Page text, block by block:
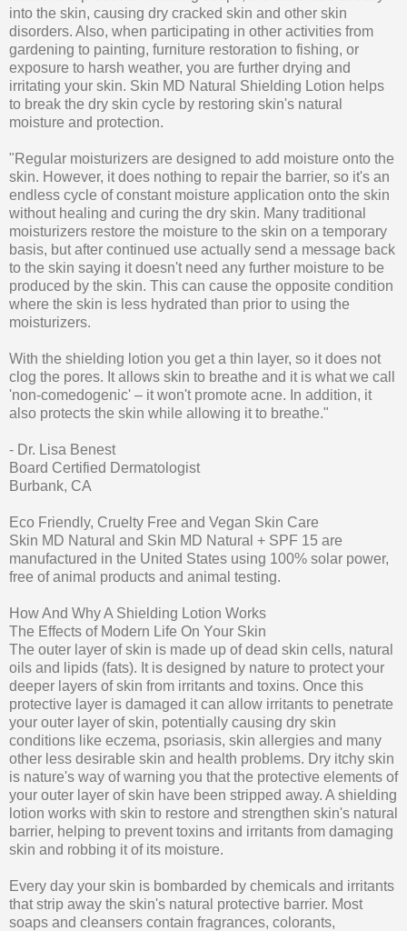
into the skin, causing dry cracked skin and other skin
disorders. Also, when participating in other activities from
gardening to painting, furniture restoration to fishing, or
exposure to harsh weather, you are further drying and
irritating your skin. Skin MD Natural Shielding Lotion helps
to break the dry skin cycle by restoring skin's natural
moisture and protection.
"Regular moisturizers are designed to add moisture onto the
skin. However, it does nothing to repair the barrier, so it's an
endless cycle of constant moisture application onto the skin
without healing and curing the dry skin. Many traditional
moisturizers restore the moisture to the skin on a temporary
basis, but after continued use actually send a message back
to the skin saying it doesn't need any further moisture to be
produced by the skin. This can cause the opposite condition
where the skin is less hydrated than prior to using the
moisturizers.
With the shielding lotion you get a thin layer, so it does not
clog the pores. It allows skin to breathe and it is what we call
'non-comedogenic' – it won't promote acne. In addition, it
also protects the skin while allowing it to breathe."
- Dr. Lisa Benest
Board Certified Dermatologist
Burbank, CA
Eco Friendly, Cruelty Free and Vegan Skin Care
Skin MD Natural and Skin MD Natural + SPF 15 are
manufactured in the United States using 100% solar power,
free of animal products and animal testing.
How And Why A Shielding Lotion Works
The Effects of Modern Life On Your Skin
The outer layer of skin is made up of dead skin cells, natural
oils and lipids (fats). It is designed by nature to protect your
deeper layers of skin from irritants and toxins. Once this
protective layer is damaged it can allow irritants to penetrate
your outer layer of skin, potentially causing dry skin
conditions like eczema, psoriasis, skin allergies and many
other less desirable skin and health problems. Dry itchy skin
is nature's way of warning you that the protective elements of
your outer layer of skin have been stripped away. A shielding
lotion works with skin to restore and strengthen skin's natural
barrier, helping to prevent toxins and irritants from damaging
skin and robbing it of its moisture.
Every day your skin is bombarded by chemicals and irritants
that strip away the skin's natural protective barrier. Most
soaps and cleansers contain fragrances, colorants,